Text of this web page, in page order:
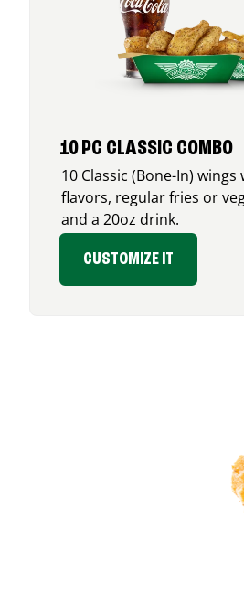
10 PC CLASSIC COMBO
10 Classic (Bone-In)
flavors, regular fries or
and a 20oz drink.
CUSTOMIZE IT